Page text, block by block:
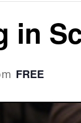
in
FREE